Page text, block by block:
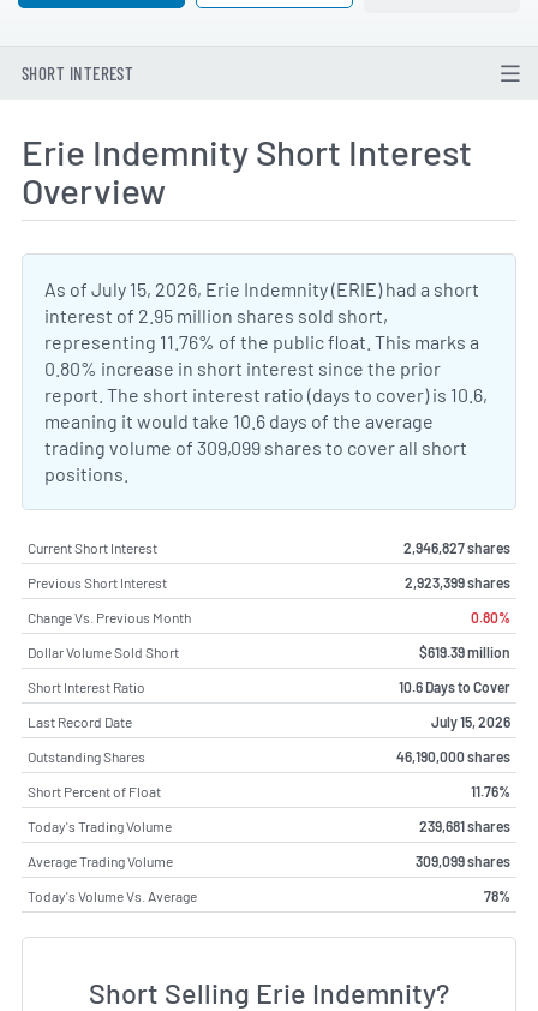
SHORT INTEREST
Erie Indemnity Short Interest
Overview
As of July 15, 2026, Erie Indemnity (ERIE) had a short
interest of 2.95 million shares sold short,
representing 11.76% of the public float. This marks a
0.80% increase in short interest since the prior
report. The short interest ratio (days to cover) is 10.6,
meaning it would take 10.6 days of the average
trading volume of 309,099 shares to cover all short
positions.
Current Short Interest 2,946,827 shares
Previous Short Interest 2,923,399 shares
Change Vs. Previous Month 0.80%
Dollar Volume Sold Short $619.39 million
Short Interest Ratio 10.6 Days to Cover
Last Record Date July 15, 2026
Outstanding Shares 46,190,000 shares
Short Percent of Float 11.76%
Today's Trading Volume 239,681 shares
Average Trading Volume 309,099 shares
Today's Volume Vs. Average 78%
Short Selling Erie Indemnity?